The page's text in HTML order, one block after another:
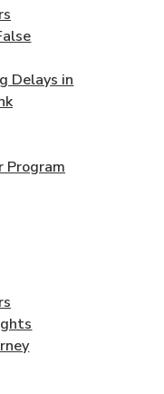
Delays in